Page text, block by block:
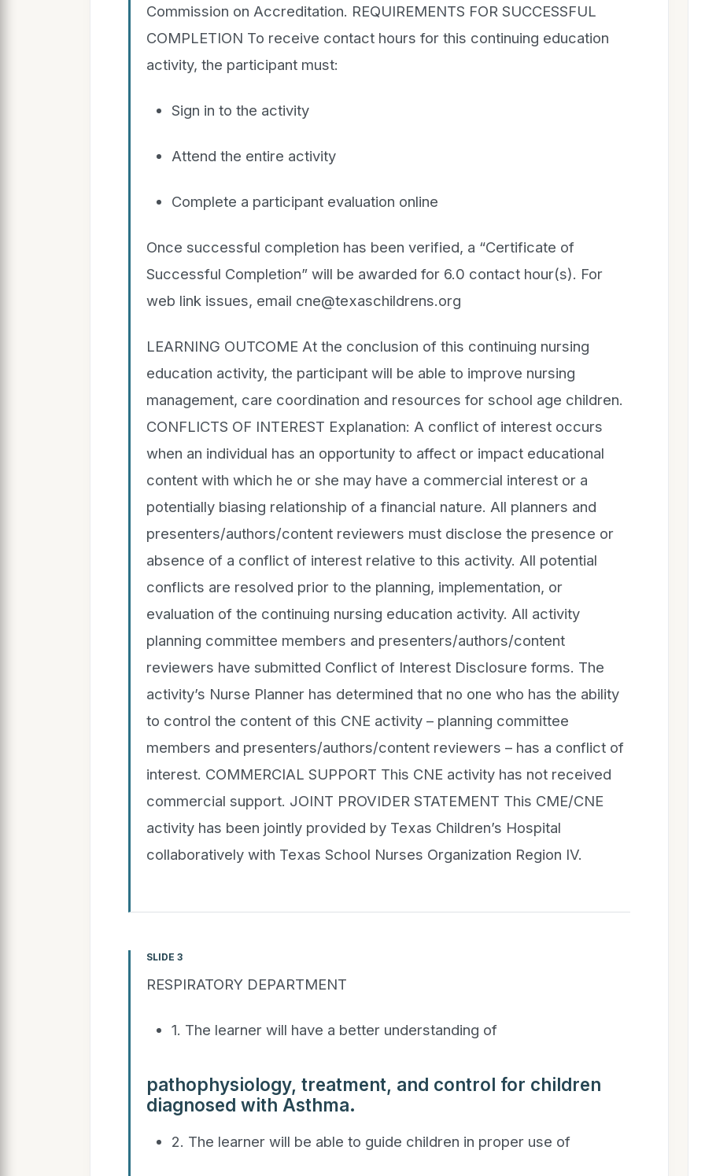
Commission on Accreditation. REQUIREMENTS FOR SUCCESSFUL
COMPLETION To receive contact hours for this continuing education
activity, the participant must:
Sign in to the activity
Attend the entire activity
Complete a participant evaluation online
Once successful completion has been verified, a “Certificate of
Successful Completion” will be awarded for 6.0 contact hour(s). For
web link issues, email cne@texaschildrens.org
LEARNING OUTCOME At the conclusion of this continuing nursing
education activity, the participant will be able to improve nursing
management, care coordination and resources for school age children.
CONFLICTS OF INTEREST Explanation: A conflict of interest occurs
when an individual has an opportunity to affect or impact educational
content with which he or she may have a commercial interest or a
potentially biasing relationship of a financial nature. All planners and
presenters/authors/content reviewers must disclose the presence or
absence of a conflict of interest relative to this activity. All potential
conflicts are resolved prior to the planning, implementation, or
evaluation of the continuing nursing education activity. All activity
planning committee members and presenters/authors/content
reviewers have submitted Conflict of Interest Disclosure forms. The
activity’s Nurse Planner has determined that no one who has the ability
to control the content of this CNE activity – planning committee
members and presenters/authors/content reviewers – has a conflict of
interest. COMMERCIAL SUPPORT This CNE activity has not received
commercial support. JOINT PROVIDER STATEMENT This CME/CNE
activity has been jointly provided by Texas Children’s Hospital
collaboratively with Texas School Nurses Organization Region IV.
SLIDE 3
RESPIRATORY DEPARTMENT
1. The learner will have a better understanding of
pathophysiology, treatment, and control for children
diagnosed with Asthma.
2. The learner will be able to guide children in proper use of